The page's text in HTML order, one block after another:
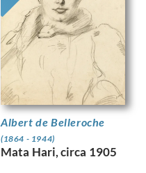
Albert de Belleroche
(1864 - 1944)
Mata Hari, circa 1905